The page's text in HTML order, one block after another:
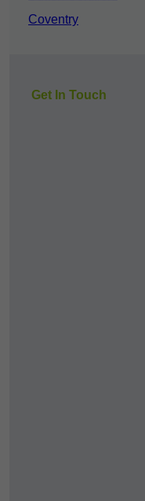
Coventry
Get In Touch